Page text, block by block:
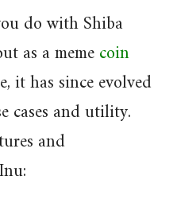
do with Shiba
as a memecoin
it has since evolved
cases and utility.
and